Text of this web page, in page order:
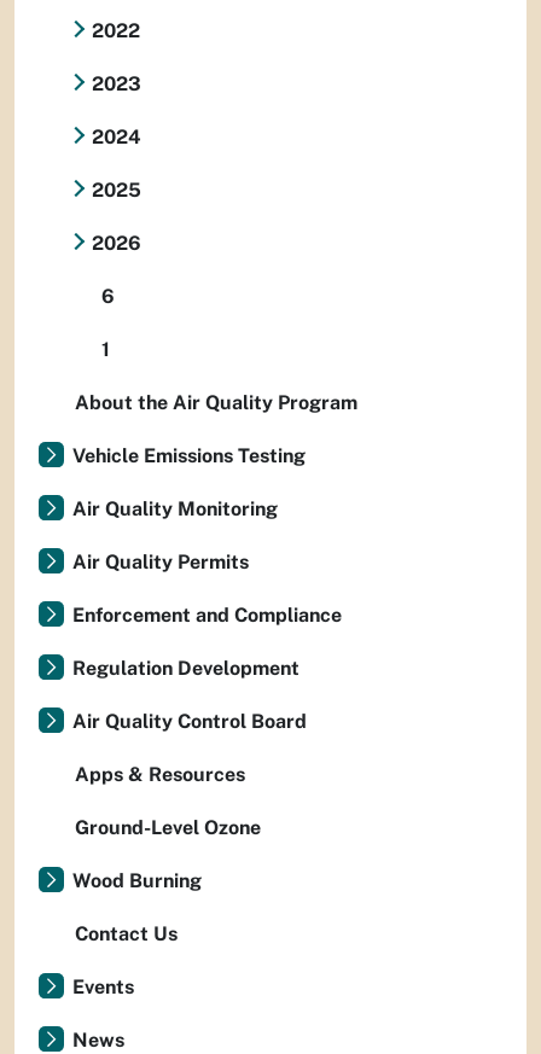
2022
2023
2024
2025
2026
6
1
About the Air Quality Program
Vehicle Emissions Testing
Air Quality Monitoring
Air Quality Permits
Enforcement and Compliance
Regulation Development
Air Quality Control Board
Apps & Resources
Ground-Level Ozone
Wood Burning
Contact Us
Events
News